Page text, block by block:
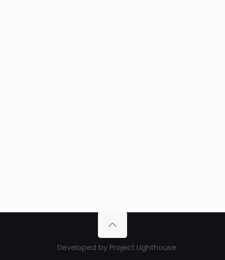
Developed by Project Lighthouse